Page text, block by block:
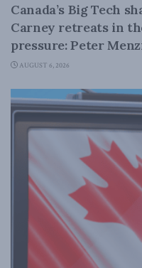
Canada’s Big Tech
Carney retreats in
pressure: Peter
AUGUST 6, 2026